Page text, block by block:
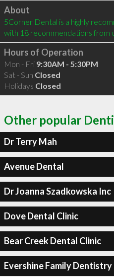
Click to load
About
5Corner Dental is a highly
with 18 recommendations from
Hours of Operation
Mon - Fri 9:30AM - 5:30PM
Sat - Sun Closed
Holidays Closed
Other popular
Dr Terry Mah
Avenue Dental
Dr Joanna Szadkowska Inc
Dove Dental Clinic
Bear Creek Dental Clinic
Evershine Family Dentistry